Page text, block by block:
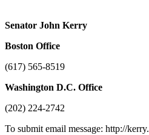
Senator John Kerry
Boston Office
(617) 565-8519
Washington D.C. Office
(202) 224-2742
To submit email message: http://